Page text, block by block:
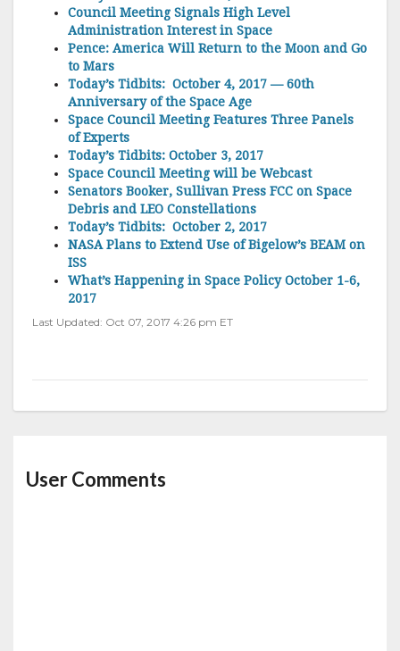
Council Meeting Signals High Level
Administration Interest in Space
Pence: America Will Return to the Moon and Go
to Mars
Today’s Tidbits: October 4, 2017 — 60th
Anniversary of the Space Age
Space Council Meeting Features Three Panels
of Experts
Today’s Tidbits: October 3, 2017
Space Council Meeting will be Webcast
Senators Booker, Sullivan Press FCC on Space
Debris and LEO Constellations
Today’s Tidbits: October 2, 2017
NASA Plans to Extend Use of Bigelow’s BEAM on
ISS
What’s Happening in Space Policy October 1-6,
2017
Last Updated: Oct 07, 2017 4:26 pm ET
User Comments